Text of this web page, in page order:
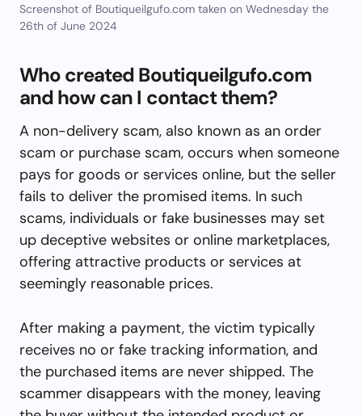
Screenshot of Boutiqueilgufo.com taken on Wednesday the
26th of June 2024
Who created Boutiqueilgufo.com
and how can I contact them?
A non-delivery scam, also known as an order
scam or purchase scam, occurs when someone
pays for goods or services online, but the seller
fails to deliver the promised items. In such
scams, individuals or fake businesses may set
up deceptive websites or online marketplaces,
offering attractive products or services at
seemingly reasonable prices.
After making a payment, the victim typically
receives no or fake tracking information, and
the purchased items are never shipped. The
scammer disappears with the money, leaving